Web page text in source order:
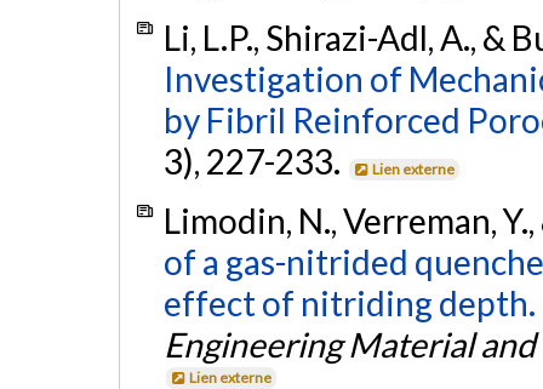
Li, L.P., Shirazi-Adl, A., &
Investigation of
by Fibril Reinforced
3), 227-233.
Lien externe
Limodin, N., Verreman,
of a gas-nitrided
effect of nitriding depth.
Engineering Material
Lien externe